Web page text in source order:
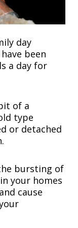
day
been
a day for
of a
type
or detached
bursting of
your homes
cause